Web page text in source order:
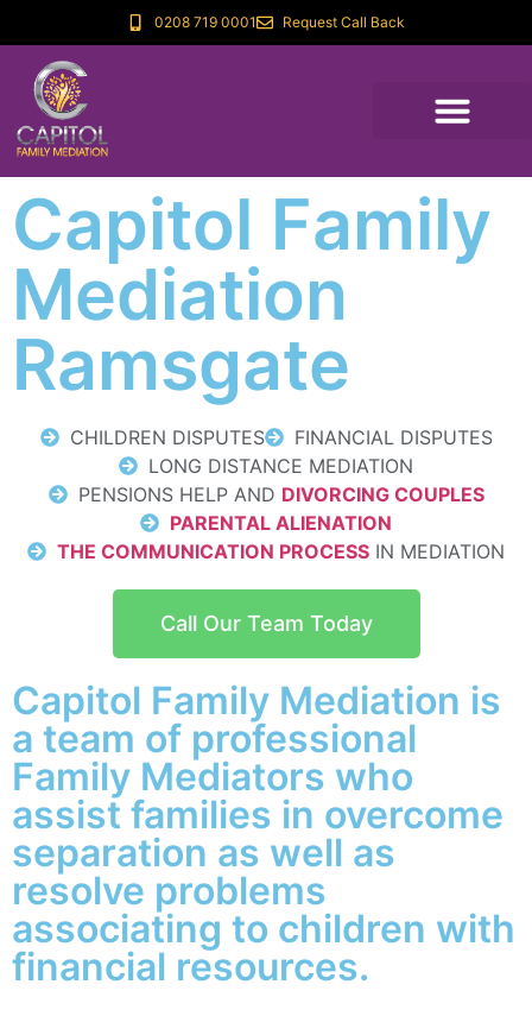
0208 719 0001 Request Call Back
Capitol Family
Mediation
Ramsgate
CHILDREN DISPUTES
FINANCIAL DISPUTES
LONG DISTANCE MEDIATION
PENSIONS HELP AND DIVORCING COUPLES
PARENTAL ALIENATION
THE COMMUNICATION PROCESS IN MEDIATION
Call Our Team Today
Capitol Family Mediation is
a team of professional
Family Mediators who
assist families in overcome
separation as well as
resolve problems
associating to children with
financial resources.